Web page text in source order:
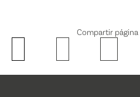
Compartir página